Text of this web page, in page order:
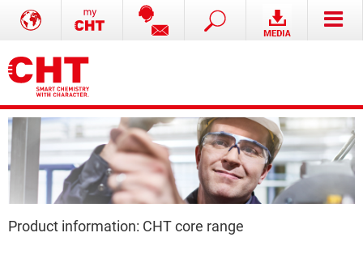
Product information: CHT core range